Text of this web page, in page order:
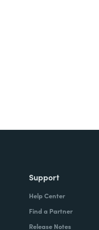
Support
Help Center
Find a Partner
Release Notes